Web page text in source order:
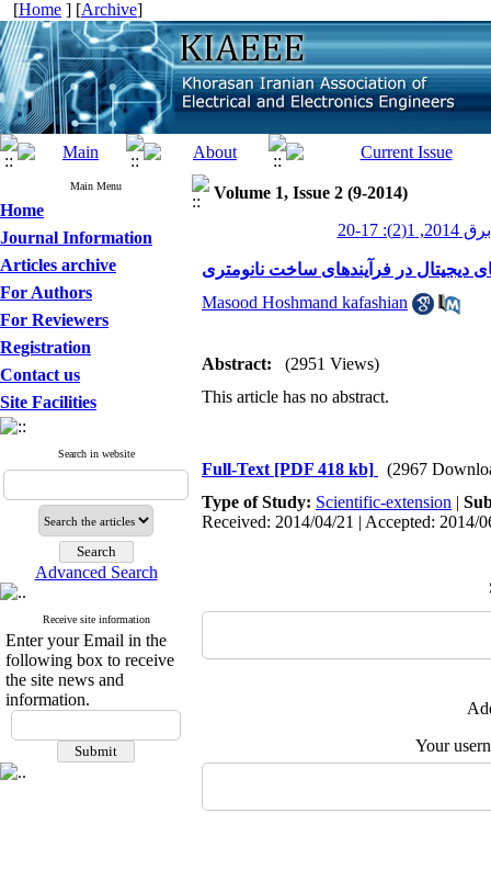
[Home ] [Archive]
Main Menu
Home
Journal Information
Articles archive
For Authors
For Reviewers
Registration
Contact us
Site Facilities
Search in website
Advanced Search
Receive site information
Enter your Email in the
following box to receive
the site news and
information.
Volume 1, Issue 2 (9-2014)
17-20
در فرآیندهای ساخت نانومتری
Masood Hoshmand kafashian
Abstract:
(2951 Views)
This article has no abstract.
Full-Text [PDF 418 kb]
(2967
Type of Study: Scientific-extension |
Received: 2014/04/21 | Accepted: 2014/
Your